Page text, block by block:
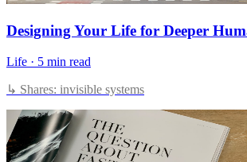
Designing Your Life for Deeper
Life · 5 min read
↳ Shares: invisible systems